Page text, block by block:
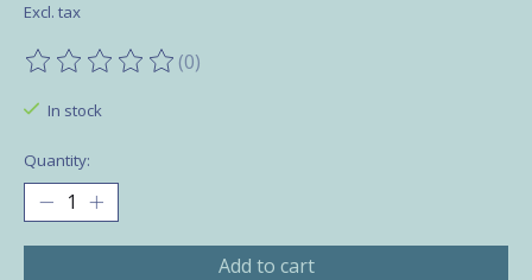
Excl. tax
The rating of this product is
(0)
In stock
Quantity:
Add to cart